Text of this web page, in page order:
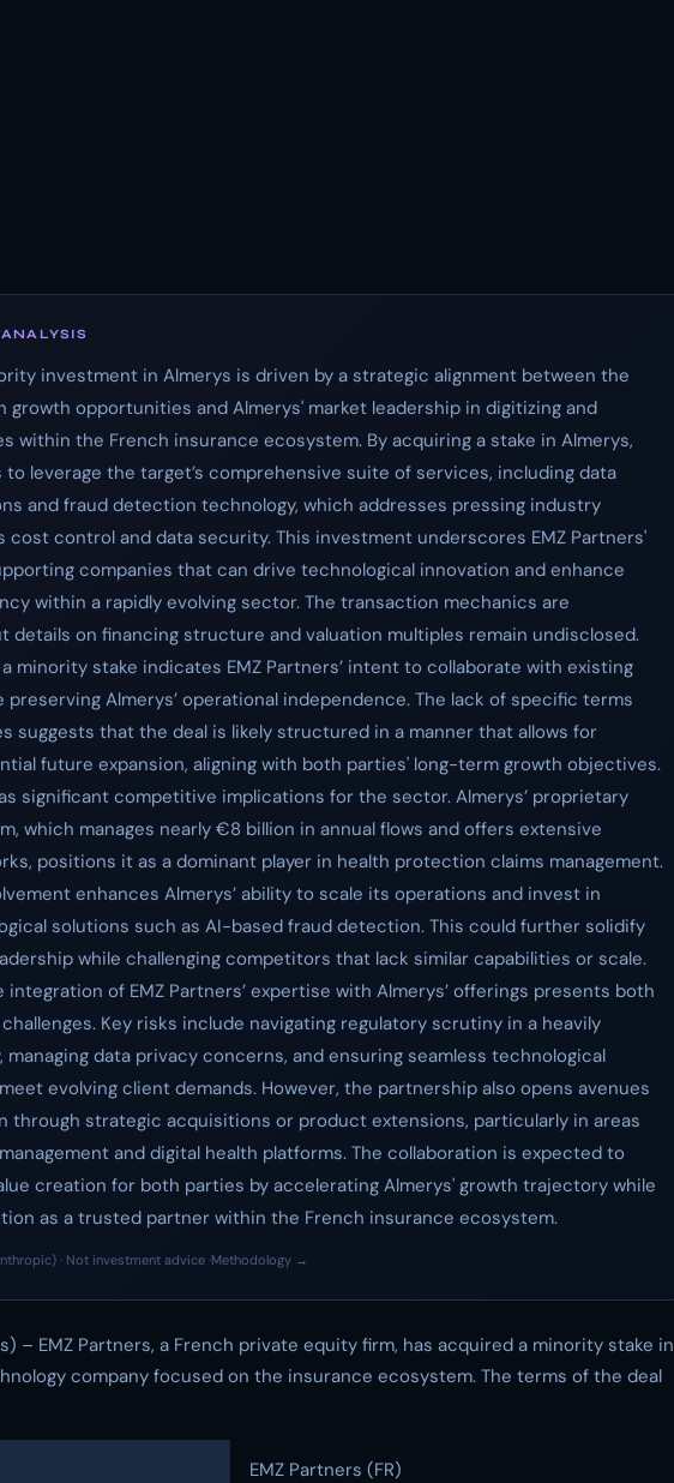
investment in Almerys is driven by a strategic alignment between the
growth opportunities and Almerys' market leadership in digitizing and
within the French insurance ecosystem. By acquiring a stake in Almerys,
to leverage the target’s comprehensive suite of services, including data
and fraud detection technology, which addresses pressing industry
cost control and data security. This investment underscores EMZ Partners'
companies that can drive technological innovation and enhance
within a rapidly evolving sector. The transaction mechanics are
details on financing structure and valuation multiples remain undisclosed.
minority stake indicates EMZ Partners’ intent to collaborate with existing
preserving Almerys’ operational independence. The lack of specific terms
suggests that the deal is likely structured in a manner that allows for
future expansion, aligning with both parties' long-term growth objectives.
significant competitive implications for the sector. Almerys’ proprietary
which manages nearly €8 billion in annual flows and offers extensive
positions it as a dominant player in health protection claims management.
enhances Almerys’ ability to scale its operations and invest in
solutions such as AI-based fraud detection. This could further solidify
while challenging competitors that lack similar capabilities or scale.
integration of EMZ Partners’ expertise with Almerys’ offerings presents both
Key risks include navigating regulatory scrutiny in a heavily
managing data privacy concerns, and ensuring seamless technological
evolving client demands. However, the partnership also opens avenues
through strategic acquisitions or product extensions, particularly in areas
and digital health platforms. The collaboration is expected to
creation for both parties by accelerating Almerys' growth trajectory while
as a trusted partner within the French insurance ecosystem.
· Not investment advice ·Methodology →
– EMZ Partners, a French private equity firm, has acquired a minority stake in
company focused on the insurance ecosystem. The terms of the deal
EMZ Partners (FR)